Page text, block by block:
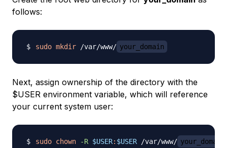
follows:
sudo mkdir /var/www/ your_domain
Next, assign ownership of the directory with the
$USER environment variable, which will reference
your current system user:
sudo chown -R $USER: $USER /var/www/ your_domain